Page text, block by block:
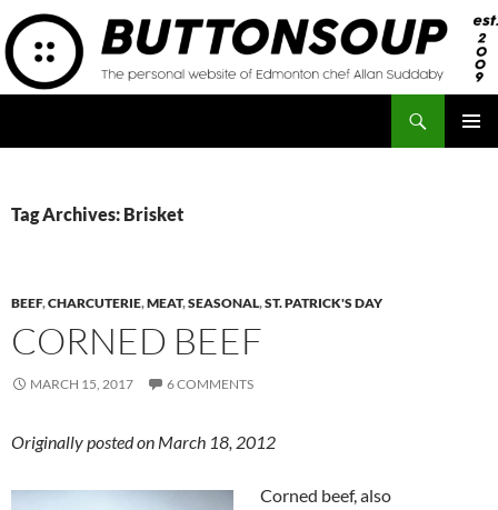
Skip
to
content
Tag Archives: Brisket
BEEF,CHARCUTERIE,MEAT,SEASONAL,ST. PATRICK'S DAY
CORNED BEEF
MARCH 15, 2017 6 COMMENTS
Originally posted on March 18, 2012
Corned beef, also